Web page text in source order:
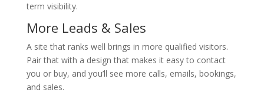
term visibility.
More Leads & Sales
A site that ranks well brings in more qualified visitors.
Pair that with a design that makes it easy to contact
you or buy, and you’ll see more calls, emails, bookings,
and sales.